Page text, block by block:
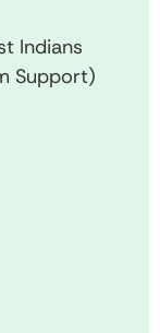
Indians
Support)